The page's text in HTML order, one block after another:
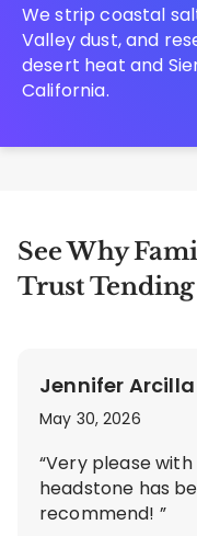
We strip coastal
Valley dust, and
desert heat and
California.
See Why
Trust Tending
Jennifer Arcilla
May 30, 2026
“Very please
headstone has
recommend! ”